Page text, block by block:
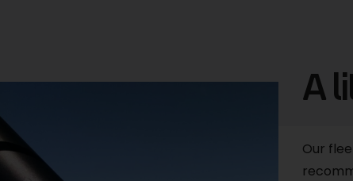
A
Our